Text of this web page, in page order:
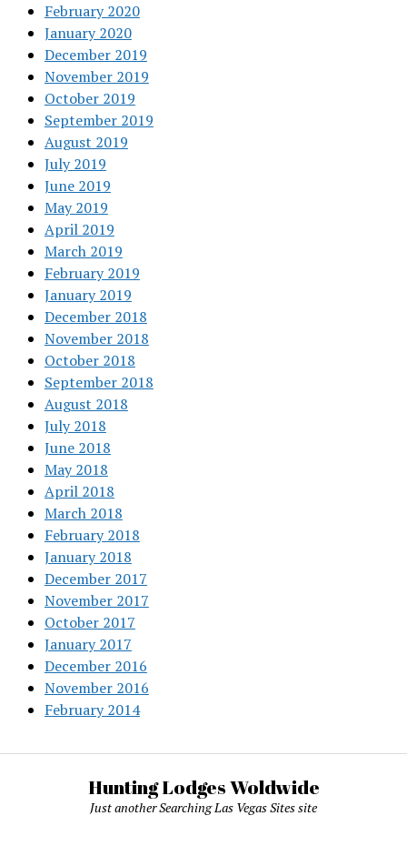
February 2020
January 2020
December 2019
November 2019
October 2019
September 2019
August 2019
July 2019
June 2019
May 2019
April 2019
March 2019
February 2019
January 2019
December 2018
November 2018
October 2018
September 2018
August 2018
July 2018
June 2018
May 2018
April 2018
March 2018
February 2018
January 2018
December 2017
November 2017
October 2017
January 2017
December 2016
November 2016
February 2014
Hunting Lodges Woldwide
Just another Searching Las Vegas Sites site